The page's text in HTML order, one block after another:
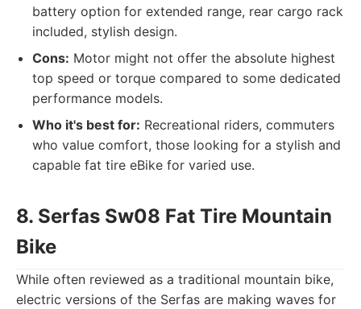
battery option for extended range, rear cargo rack
included, stylish design.
Cons: Motor might not offer the absolute highest
top speed or torque compared to some dedicated
performance models.
Who it's best for: Recreational riders, commuters
who value comfort, those looking for a stylish and
capable fat tire eBike for varied use.
8. Serfas Sw08 Fat Tire Mountain
Bike
While often reviewed as a traditional mountain bike,
electric versions of the Serfas are making waves for